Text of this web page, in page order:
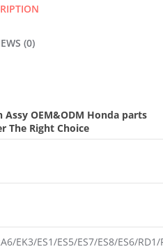
(0)
AssyOEM&ODM Honda parts
The Right Choice
EK3/ES1/ES5/ES7/ES8/ES6/